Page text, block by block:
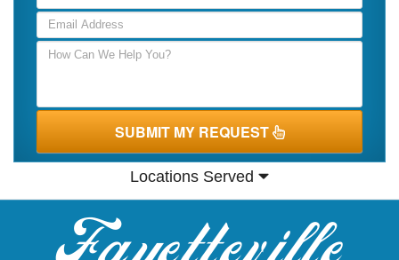
SUBMIT MY REQUEST
Locations Served